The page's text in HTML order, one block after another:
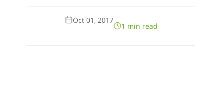
Oct 01, 2017
1 min read